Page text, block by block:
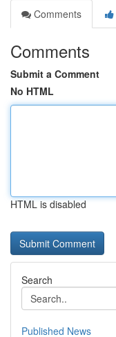
Comments
Comments
Submit a Comment
No HTML
HTML is disabled
Search
Published News